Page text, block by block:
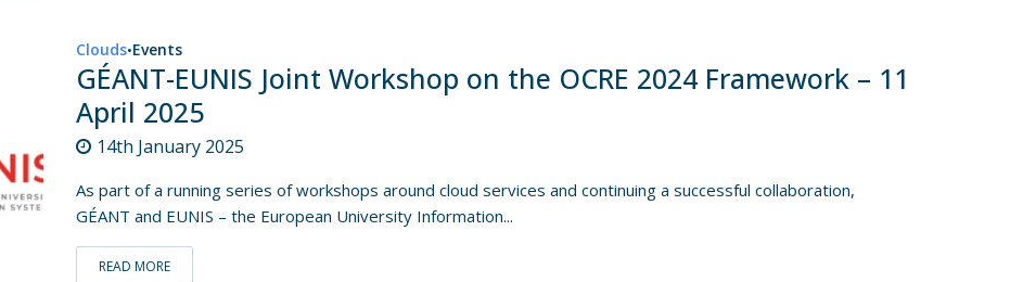
Clouds•Events
GÉANT-EUNIS Joint Workshop on the OCRE 2024 Framework – 11
April 2025
14th January 2025
As part of a running series of workshops around cloud services and continuing a successful collaboration,
GÉANT and EUNIS – the European University Information...
READ MORE